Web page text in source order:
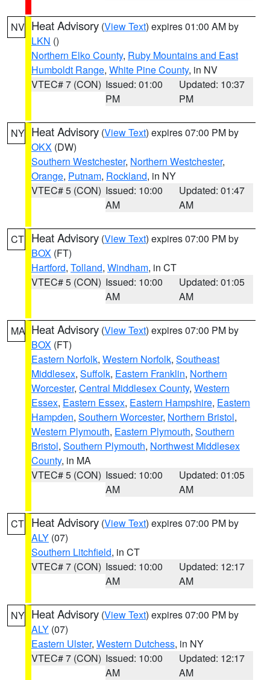
NV Heat Advisory (View Text) expires 01:00 AM by
LKN ()
Northern Elko County, Ruby Mountains and East
Humboldt Range, White Pine County, in NV
VTEC# 7 (CON) Issued: 01:00
PM
Updated: 10:37
PM
NY Heat Advisory (View Text) expires 07:00 PM by
OKX (DW)
Southern Westchester, Northern Westchester,
Orange, Putnam, Rockland, in NY
VTEC# 5 (CON) Issued: 10:00
AM
Updated: 01:47
AM
CT Heat Advisory (View Text) expires 07:00 PM by
BOX (FT)
Hartford, Tolland, Windham, in CT
VTEC# 5 (CON) Issued: 10:00
AM
Updated: 01:05
AM
MA Heat Advisory (View Text) expires 07:00 PM by
BOX (FT)
Eastern Norfolk, Western Norfolk, Southeast
Middlesex, Suffolk, Eastern Franklin, Northern
Worcester, Central Middlesex County, Western
Essex, Eastern Essex, Eastern Hampshire, Eastern
Hampden, Southern Worcester, Northern Bristol,
Western Plymouth, Eastern Plymouth, Southern
Bristol, Southern Plymouth, Northwest Middlesex
County, in MA
VTEC# 5 (CON) Issued: 10:00
AM
Updated: 01:05
AM
CT Heat Advisory (View Text) expires 07:00 PM by
ALY (07)
Southern Litchfield, in CT
VTEC# 7 (CON) Issued: 10:00
AM
Updated: 12:17
AM
NY Heat Advisory (View Text) expires 07:00 PM by
ALY (07)
Eastern Ulster, Western Dutchess, in NY
VTEC# 7 (CON) Issued: 10:00
AM
Updated: 12:17
AM